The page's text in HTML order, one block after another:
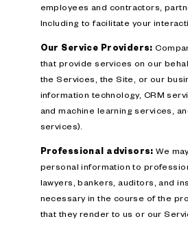
employees and contractors,
Including to facilitate your
Our Service Providers:
that provide services on our
the Services, the Site, or our
information technology, CRM
and machine learning services,
services).
Professional advisors: We
personal information to
lawyers, bankers, auditors, and
necessary in the course of the
that they render to us or our